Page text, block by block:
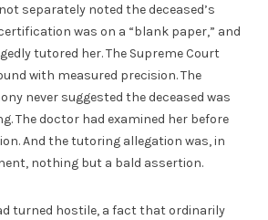
separately noted the deceased’s
was on a “blank paper,” and
tutored her. The Supreme Court
with measured precision. The
never suggested the deceased was
The doctor had examined her before
And the tutoring allegation was, in
nothing but a bald assertion.
turned hostile, a fact that ordinarily